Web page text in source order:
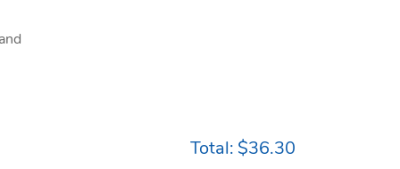
Total: $36.30